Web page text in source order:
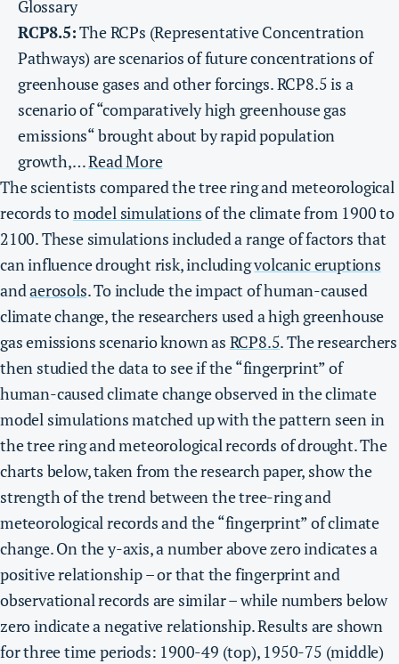
Glossary
RCP8.5:The RCPs (Representative Concentration
Pathways) are scenarios of future concentrations of
greenhouse gases and other forcings. RCP8.5 is a
scenario of “comparatively high greenhouse gas
emissions“ brought about by rapid population
growth,…Read More
The scientists compared the tree ring and meteorological
records tomodel simulationsof the climate from 1900 to
2100. These simulations included a range of factors that
can influence drought risk, includingvolcanic eruptions
andaerosols. To include the impact of human-caused
climate change, the researchers used a high greenhouse
gas emissions scenario known as RCP8.5. The researchers
then studied the data to see if the “fingerprint” of
human-caused climate change observed in the climate
model simulations matched up with the pattern seen in
the tree ring and meteorological records of drought. The
charts below, taken from the research paper, show the
strength of the trend between the tree-ring and
meteorological records and the “fingerprint” of climate
change. On the y-axis, a number above zero indicates a
positive relationship – or that the fingerprint and
observational records are similar – while numbers below
zero indicate a negative relationship. Results are shown
for three time periods: 1900-49 (top), 1950-75 (middle)